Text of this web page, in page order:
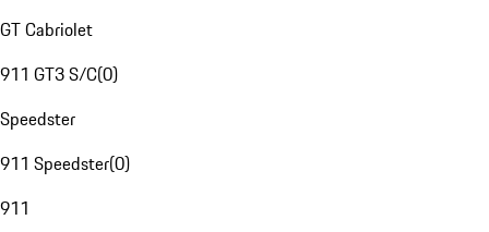
GT Cabriolet
911 GT3 S/C(0)
Speedster
911 Speedster(0)
911